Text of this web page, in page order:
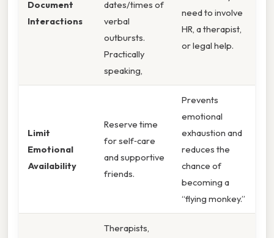
Document
Interactions
dates/times of
verbal
outbursts.
Practically
speaking,
need to involve
HR, a therapist,
or legal help.
Limit
Emotional
Availability
Reserve time
for self‑care
and supportive
friends.
Prevents
emotional
exhaustion and
reduces the
chance of
becoming a
“flying monkey.”
Therapists,